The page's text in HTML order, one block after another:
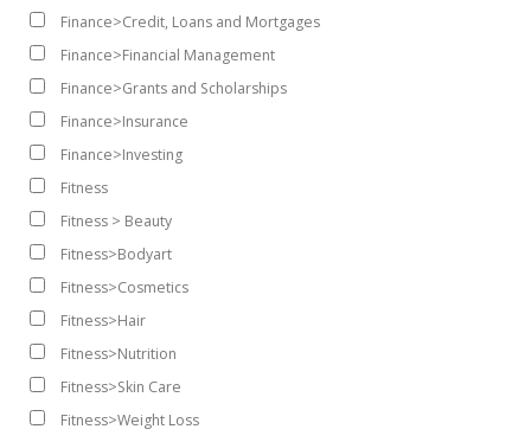
Finance>Credit, Loans and Mortgages
Finance>Financial Management
Finance>Grants and Scholarships
Finance>Insurance
Finance>Investing
Fitness
Fitness > Beauty
Fitness>Bodyart
Fitness>Cosmetics
Fitness>Hair
Fitness>Nutrition
Fitness>Skin Care
Fitness>Weight Loss